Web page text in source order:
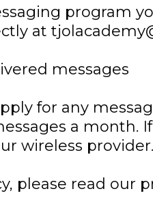
program
at
messages
for any
a month.
wireless provider.
please read our